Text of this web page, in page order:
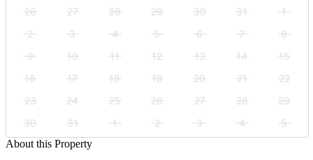
26 27 28 29 30 31
1
2
3 4 5 6 7
8
9
10 11 12 13 14
15
16
17 18 19 20 21
22
23
24 25 26 27 28
29
30
31 1 2 3 4
5
About this Property